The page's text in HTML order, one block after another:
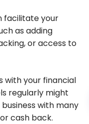
facilitate your
as adding
or access to
with your financial
regularly might
with many
cash back.